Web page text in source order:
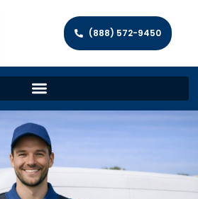
(888) 572-9450